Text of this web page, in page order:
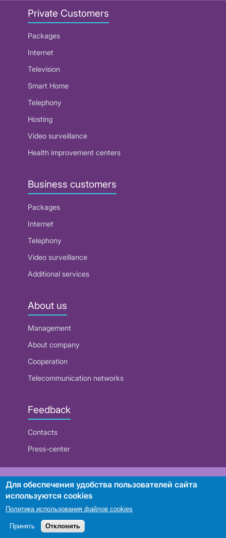
Private Customers
Packages
Internet
Television
Smart Home
Telephony
Hosting
Video surveillance
Health improvement centers
Business customers
Packages
Internet
Telephony
Video surveillance
Additional services
About us
Management
About company
Cooperation
Telecommunication networks
Feedback
Contacts
Press-center
RUE "Beltelecom"
Search
Для обеспечения удобства пользователей сайта
используются cookies
Политика использования файлов cookies
Принять Отклонить